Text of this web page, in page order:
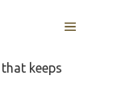
MENU
keeps